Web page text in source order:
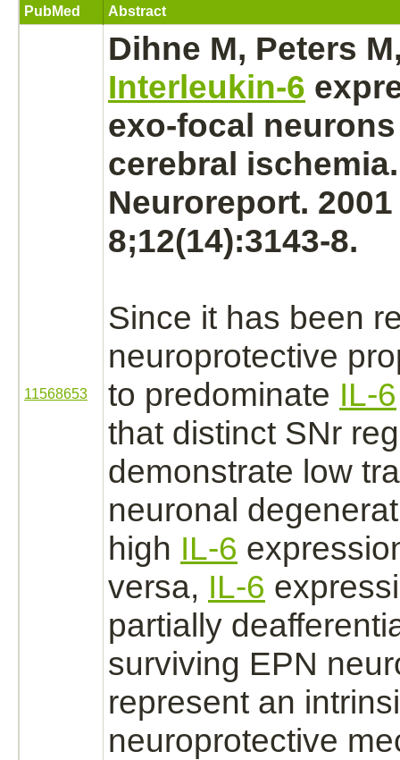
PubMed Abstract
11568653
Dihne M, Peters
Interleukin-6
exo-focal neurons
cerebral ischemia.
Neuroreport.
8;12(14):3143-8.
Since it has been
neuroprotective
to predominate IL-6
that distinct SNr
demonstrate low
neuronal
high IL-6
versa, IL-6
partially
surviving EPN
represent an
neuroprotective